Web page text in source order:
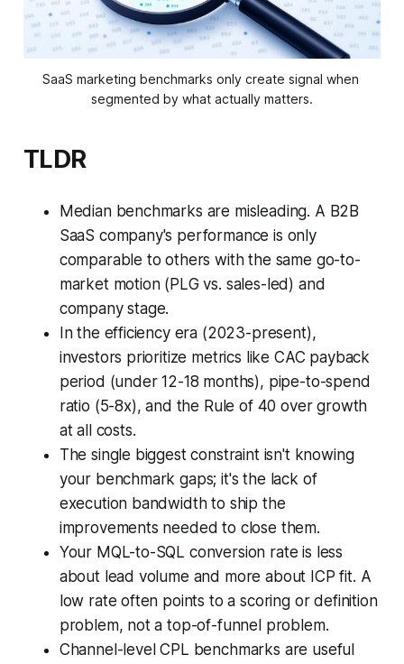
SaaS marketing benchmarks only create signal when
segmented by what actually matters.
TLDR
Median benchmarks are misleading. A B2B
SaaS company's performance is only
comparable to others with the same go-to-
market motion (PLG vs. sales-led) and
company stage.
In the efficiency era (2023-present),
investors prioritize metrics like CAC payback
period (under 12-18 months), pipe-to-spend
ratio (5-8x), and the Rule of 40 over growth
at all costs.
The single biggest constraint isn't knowing
your benchmark gaps; it's the lack of
execution bandwidth to ship the
improvements needed to close them.
Your MQL-to-SQL conversion rate is less
about lead volume and more about ICP fit. A
low rate often points to a scoring or definition
problem, not a top-of-funnel problem.
Channel-level CPL benchmarks are useful